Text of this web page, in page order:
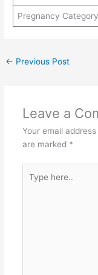
Pregnancy Category
← Previous Post
Leave a
Your email
are marked *
here..